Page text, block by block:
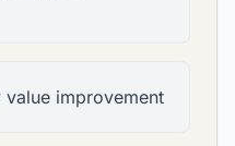
value improvement